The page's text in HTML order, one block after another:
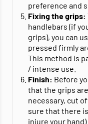
preference and
Fixing the grips:
handlebars (if
grips), you can
pressed firmly
This method is
/ intense use.
Finish: Before
that the grips
necessary, cut
sure that there
injure your